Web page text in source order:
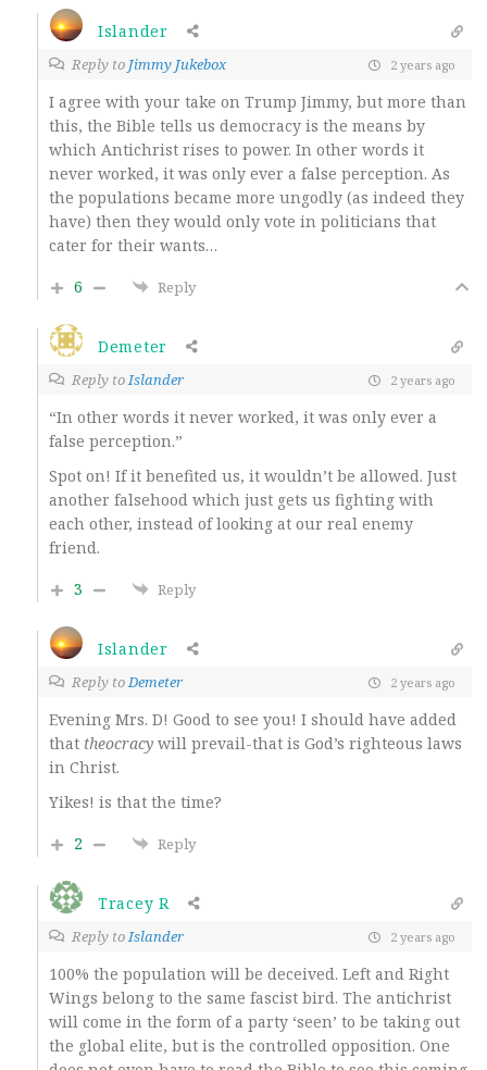
Islander
Reply to Jimmy Jukebox 2 years ago
I agree with your take on Trump Jimmy, but more than
this, the Bible tells us democracy is the means by
which Antichrist rises to power. In other words it
never worked, it was only ever a false perception. As
the populations became more ungodly (as indeed they
have) then they would only vote in politicians that
cater for their wants…
6
Reply
Demeter
Reply toIslander 2 years ago
“In other words it never worked, it was only ever a
false perception.”
Spot on! If it benefited us, it wouldn’t be allowed. Just
another falsehood which just gets us fighting with
each other, instead of looking at our real enemy
friend.
3
Reply
Islander
Reply toDemeter 2 years ago
Evening Mrs. D! Good to see you! I should have added
that theocracy will prevail-that is God’s righteous laws
in Christ.
Yikes! is that the time?
2
Reply
Tracey R
Reply toIslander 2 years ago
100% the population will be deceived. Left and Right
Wings belong to the same fascist bird. The antichrist
will come in the form of a party ‘seen’ to be taking out
the global elite, but is the controlled opposition. One